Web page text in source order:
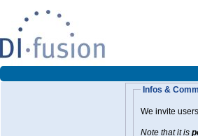
Infos &
We invite
Note that it is